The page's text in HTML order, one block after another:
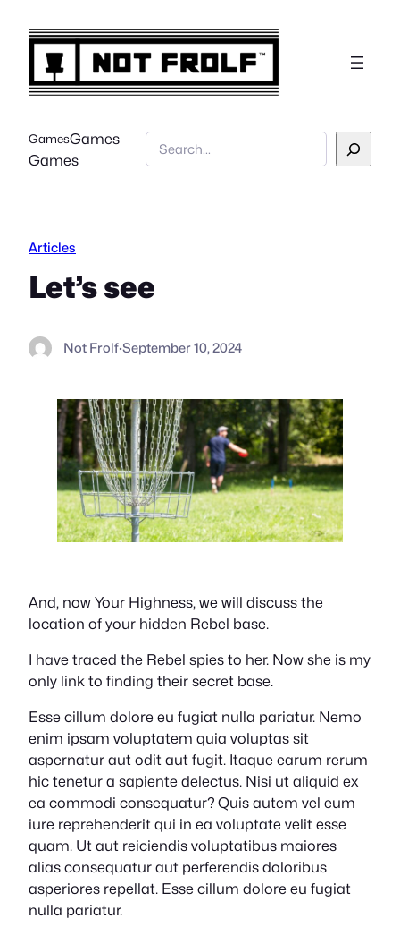
content
GamesGames
Games
Search
Articles
Let’s see
Not Frolf·September 10, 2024
And, now Your Highness, we will discuss the
location of your hidden Rebel base.
I have traced the Rebel spies to her. Now she is my
only link to finding their secret base.
Esse cillum dolore eu fugiat nulla pariatur. Nemo
enim ipsam voluptatem quia voluptas sit
aspernatur aut odit aut fugit. Itaque earum rerum
hic tenetur a sapiente delectus. Nisi ut aliquid ex
ea commodi consequatur? Quis autem vel eum
iure reprehenderit qui in ea voluptate velit esse
quam. Ut aut reiciendis voluptatibus maiores
alias consequatur aut perferendis doloribus
asperiores repellat. Esse cillum dolore eu fugiat
nulla pariatur.